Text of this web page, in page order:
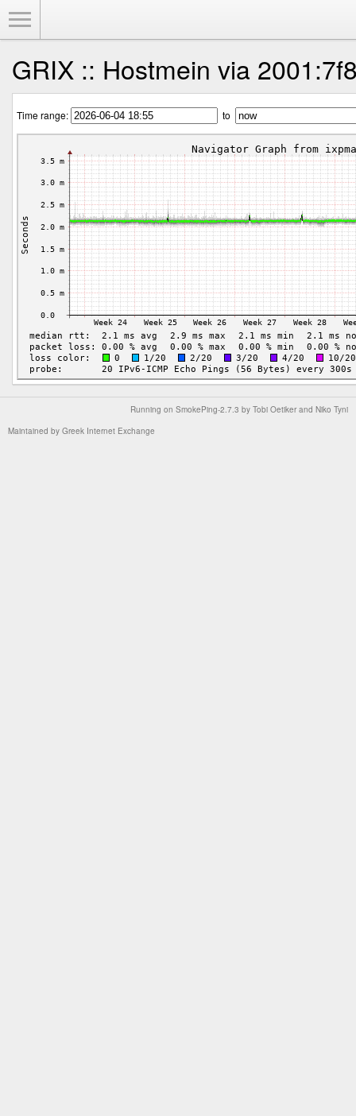
GRIX :: Hostmein via
Time range: to
Running on SmokePing-2.7.3 by Tobi Oetiker and Niko Tyni
Maintained by Greek Internet Exchange